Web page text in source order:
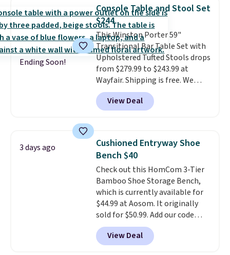
hidden storage underneath, so
it's an easy spot to set up your
laptop while you watch TV.
Ending Soon!
Console Table and Stool Set
$244
This Winston Porter 59"
Transitional Bar Table Set with
Upholstered Tufted Stools drops
from $279.99 to $243.99 at
Wayfair. Shipping is free. We
rarely see solid-wood sets under
$250, and if you bought
something like this at Bob's
you'd be spending around $400.
The table has a built-in outlet
and two USB ports. Editor's
note: I've been looking at this
for my basement, and it's the
lowest price I've seen in
months!
View Deal
3 days ago
Cushioned Entryway Shoe
Bench $40
Check out this HomCom 3-Tier
Bamboo Shoe Storage Bench,
which is currently available for
$44.99 at Aosom. It originally
sold for $50.99. Add our code
BRADS10 at checkout and the
price drops to $40.49. We found
the same bench priced for over
View Deal